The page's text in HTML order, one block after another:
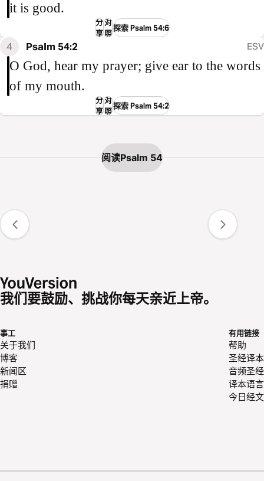
it is good.
分
享
对
照
探索 Psalm 54:6
4 Psalm 54:2 ESV
O God, hear my prayer; give ear to the words
of my mouth.
分
享
对
照
探索 Psalm 54:2
阅读Psalm 54
我们要鼓励、挑战你每天亲近上帝。
事工
关于我们
博客
新闻区
捐赠
有用链接
帮助
圣经译本
音频圣经
译本语言
今日经文